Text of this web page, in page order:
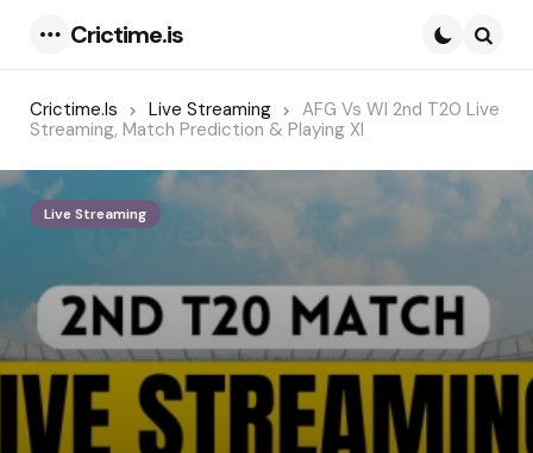
Crictime.is
Crictime.is Live Streaming
AFG Vs WI 2nd T20 Live
Streaming, Match Prediction & Playing XI
Live Streaming